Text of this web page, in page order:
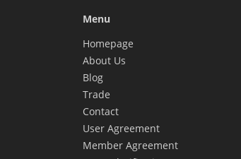
Menu
Homepage
About Us
Blog
Trade
Contact
User Agreement
Member Agreement